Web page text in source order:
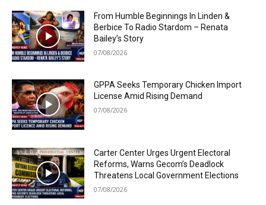
From Humble Beginnings In Linden &
Berbice To Radio Stardom – Renata
Bailey’s Story
07/08/2026
GPPA Seeks Temporary Chicken Import
License Amid Rising Demand
07/08/2026
Carter Center Urges Urgent Electoral
Reforms, Warns Gecom’s Deadlock
Threatens Local Government Elections
07/08/2026